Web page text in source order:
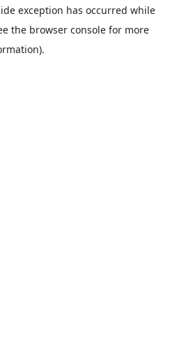
exception has occurred while
the browser console for more